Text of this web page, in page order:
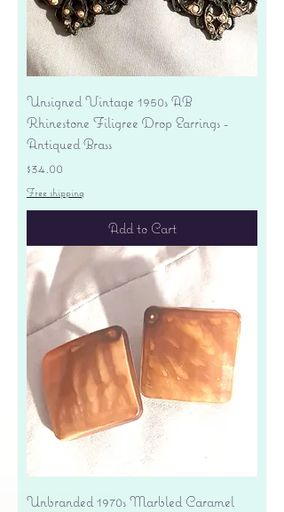
Unsigned Vintage 1950s AB
Rhinestone Filigree Drop Earrings -
Antiqued Brass
Price
$34.00
Free shipping
Add to Cart
Unbranded 1970s Marbled Caramel